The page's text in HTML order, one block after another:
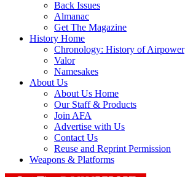
Back Issues
Almanac
Get The Magazine
History Home
Chronology: History of Airpower
Valor
Namesakes
About Us
About Us Home
Our Staff & Products
Join AFA
Advertise with Us
Contact Us
Reuse and Reprint Permission
Weapons & Platforms